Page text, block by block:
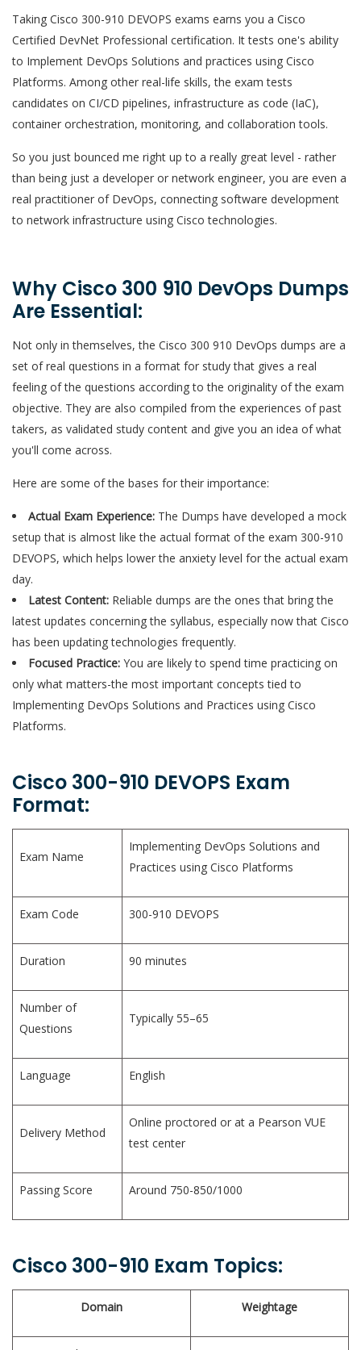
Taking Cisco 300-910 DEVOPS exams earns you a Cisco
Certified DevNet Professional certification. It tests one's ability
to Implement DevOps Solutions and practices using Cisco
Platforms. Among other real-life skills, the exam tests
candidates on CI/CD pipelines, infrastructure as code (IaC),
container orchestration, monitoring, and collaboration tools.
So you just bounced me right up to a really great level - rather
than being just a developer or network engineer, you are even a
real practitioner of DevOps, connecting software development
to network infrastructure using Cisco technologies.
Why Cisco 300 910 DevOps Dumps
Are Essential:
Not only in themselves, the Cisco 300 910 DevOps dumps are a
set of real questions in a format for study that gives a real
feeling of the questions according to the originality of the exam
objective. They are also compiled from the experiences of past
takers, as validated study content and give you an idea of what
you'll come across.
Here are some of the bases for their importance:
Actual Exam Experience: The Dumps have developed a mock
setup that is almost like the actual format of the exam 300-910
DEVOPS, which helps lower the anxiety level for the actual exam
day.
Latest Content: Reliable dumps are the ones that bring the
latest updates concerning the syllabus, especially now that Cisco
has been updating technologies frequently.
Focused Practice: You are likely to spend time practicing on
only what matters-the most important concepts tied to
Implementing DevOps Solutions and Practices using Cisco
Platforms.
Cisco 300-910 DEVOPS Exam
Format:
Exam Name
Implementing DevOps Solutions and
Practices using Cisco Platforms
Exam Code 300-910 DEVOPS
Duration 90 minutes
Number of
Questions
Typically 55–65
Language English
Delivery Method
Online proctored or at a Pearson VUE
test center
Passing Score Around 750-850/1000
Cisco 300-910 Exam Topics:
Domain Weightage